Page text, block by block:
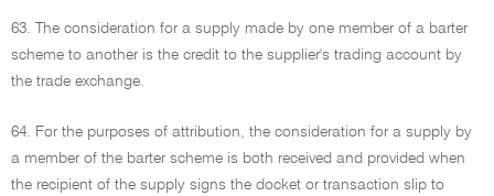
63. The consideration for a supply made by one member of a barter
scheme to another is the credit to the supplier's trading account by
the trade exchange.
64. For the purposes of attribution, the consideration for a supply by
a member of the barter scheme is both received and provided when
the recipient of the supply signs the docket or transaction slip to